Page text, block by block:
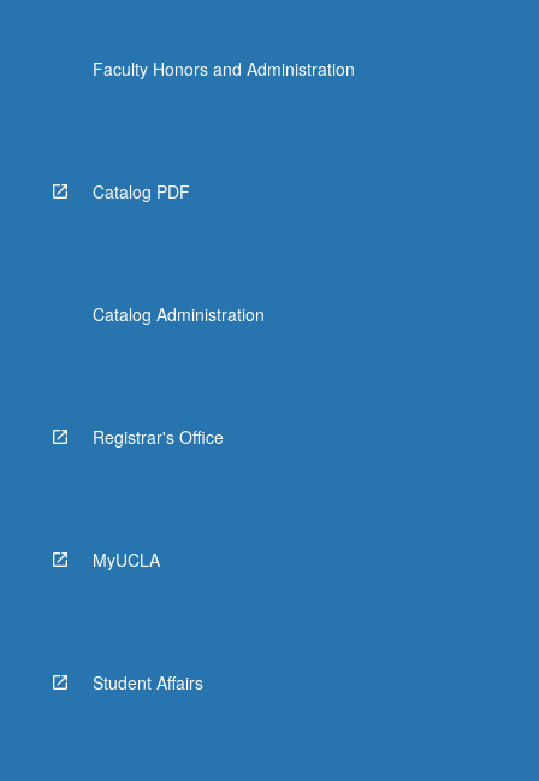
Faculty Honors and Administration
Catalog PDF
Catalog Administration
Registrar's Office
MyUCLA
Student Affairs